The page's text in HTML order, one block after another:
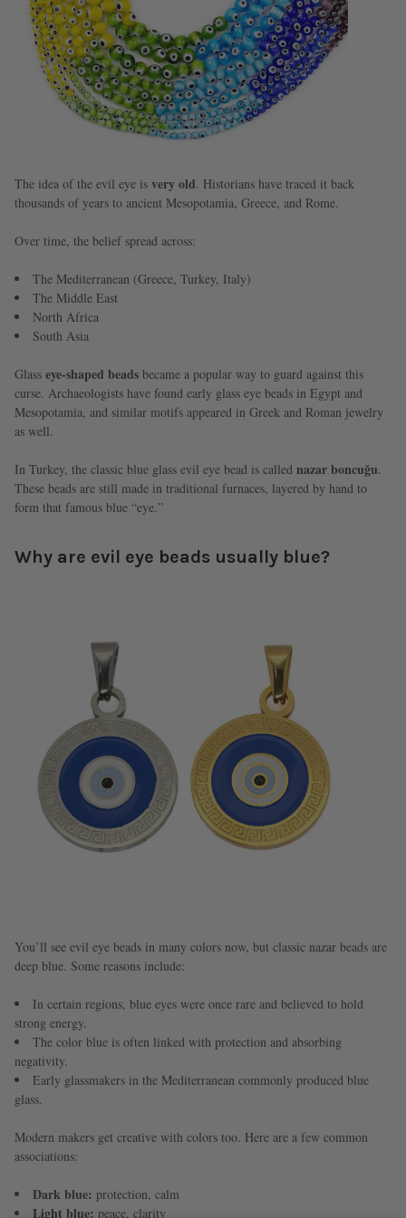
The idea of the evil eye is very old. Historians have traced it back
thousands of years to ancient Mesopotamia, Greece, and Rome.
Over time, the belief spread across:
The Mediterranean (Greece, Turkey, Italy)
The Middle East
North Africa
South Asia
Glass eye-shaped beads became a popular way to guard against this
curse. Archaeologists have found early glass eye beads in Egypt and
Mesopotamia, and similar motifs appeared in Greek and Roman jewelry
as well.
In Turkey, the classic blue glass evil eye bead is called nazar boncuğu.
These beads are still made in traditional furnaces, layered by hand to
form that famous blue “eye.”
Why are evil eye beads usually blue?
You’ll see evil eye beads in many colors now, but classic nazar beads are
deep blue. Some reasons include:
In certain regions, blue eyes were once rare and believed to hold
strong energy.
The color blue is often linked with protection and absorbing
negativity.
Early glassmakers in the Mediterranean commonly produced blue
glass.
Modern makers get creative with colors too. Here are a few common
associations:
Dark blue: protection, calm
Light blue: peace, clarity